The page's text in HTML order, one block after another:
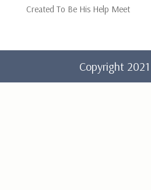
Created To Be His Help Meet
Copyright